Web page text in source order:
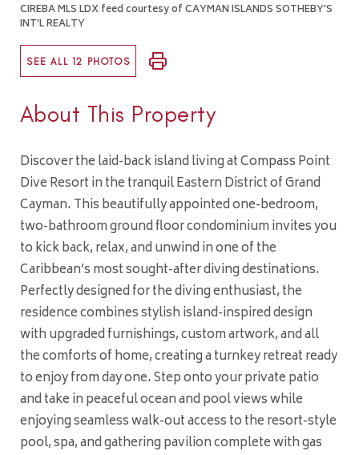
CIREBA MLS LDX feed courtesy of CAYMAN ISLANDS SOTHEBY'S
INT'L REALTY
SEE ALL 12 PHOTOS
About This Property
Discover the laid-back island living at Compass Point
Dive Resort in the tranquil Eastern District of Grand
Cayman. This beautifully appointed one-bedroom,
two-bathroom ground floor condominium invites you
to kick back, relax, and unwind in one of the
Caribbean’s most sought-after diving destinations.
Perfectly designed for the diving enthusiast, the
residence combines stylish island-inspired design
with upgraded furnishings, custom artwork, and all
the comforts of home, creating a turnkey retreat ready
to enjoy from day one. Step onto your private patio
and take in peaceful ocean and pool views while
enjoying seamless walk-out access to the resort-style
pool, spa, and gathering pavilion complete with gas